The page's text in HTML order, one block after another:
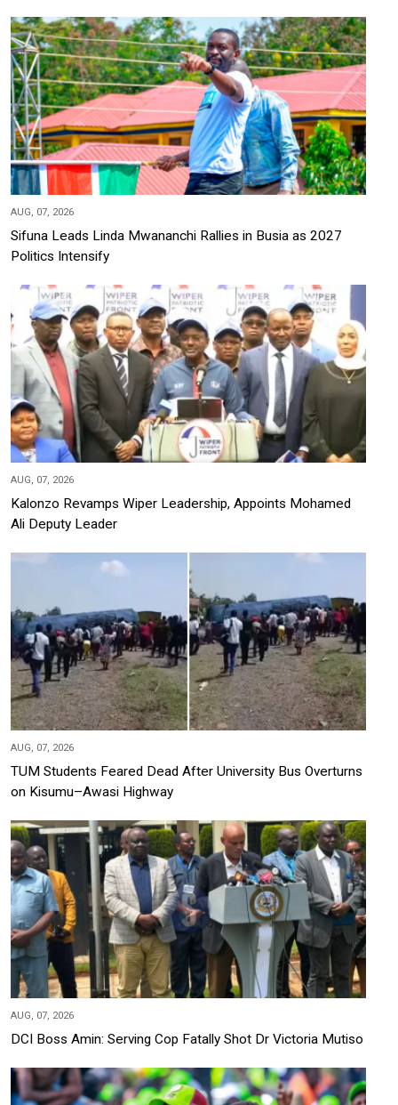
AUG, 07, 2026
Sifuna Leads Linda Mwananchi Rallies in Busia as 2027
Politics Intensify
AUG, 07, 2026
Kalonzo Revamps Wiper Leadership, Appoints Mohamed
Ali Deputy Leader
AUG, 07, 2026
TUM Students Feared Dead After University Bus Overturns
on Kisumu–Awasi Highway
AUG, 07, 2026
DCI Boss Amin: Serving Cop Fatally Shot Dr Victoria Mutiso